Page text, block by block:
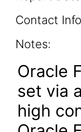
Contact
Notes:
Oracle
set via
high